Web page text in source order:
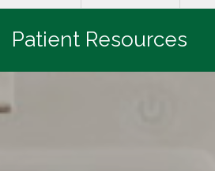
Patient Resources